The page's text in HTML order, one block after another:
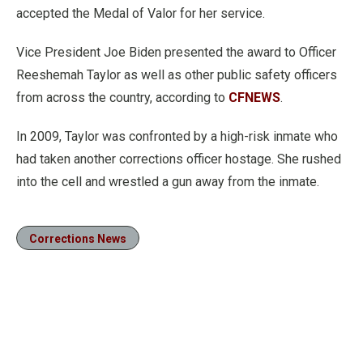
accepted the Medal of Valor for her service.
Vice President Joe Biden presented the award to Officer
Reeshemah Taylor as well as other public safety officers
from across the country, according to CFNEWS.
In 2009, Taylor was confronted by a high-risk inmate who
had taken another corrections officer hostage. She rushed
into the cell and wrestled a gun away from the inmate.
Corrections News